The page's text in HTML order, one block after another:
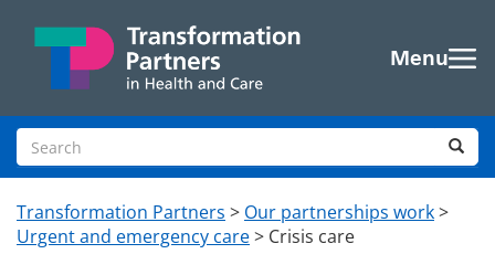
Menu
Search site
Transformation Partners > Our partnerships work>
Urgent and emergency care> Crisis care